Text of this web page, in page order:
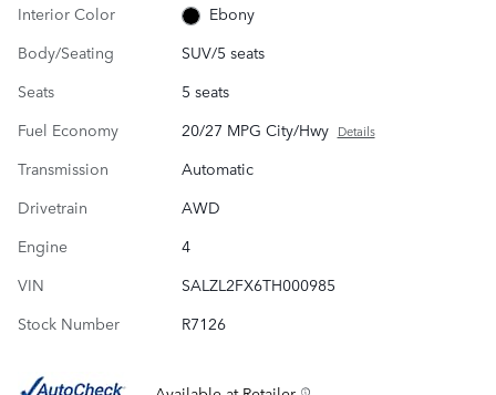
Interior Color
Ebony
Body/Seating
SUV/5 seats
Seats
5 seats
Fuel Economy
20/27 MPG City/Hwy Details
Transmission
Automatic
Drivetrain
AWD
Engine
4
VIN
SALZL2FX6TH000985
Stock Number
R7126